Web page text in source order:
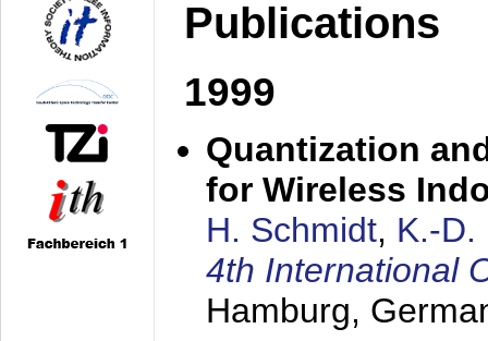
Publications
1999
Quantization
for Wireless
H. Schmidt, K.-D.
4th International
Hamburg,